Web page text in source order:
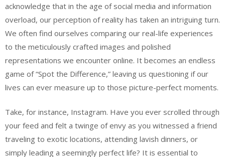
acknowledge that in the age of social media and information
overload, our perception of reality has taken an intriguing turn.
We often find ourselves comparing our real-life experiences
to the meticulously crafted images and polished
representations we encounter online. It becomes an endless
game of “Spot the Difference,” leaving us questioning if our
lives can ever measure up to those picture-perfect moments.
Take, for instance, Instagram. Have you ever scrolled through
your feed and felt a twinge of envy as you witnessed a friend
traveling to exotic locations, attending lavish dinners, or
simply leading a seemingly perfect life? It is essential to